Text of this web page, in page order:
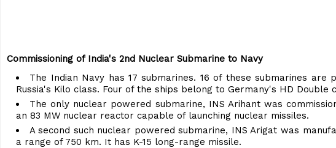
Commissioning of India's 2nd Nuclear Submarine to Navy
The Indian Navy has 17 submarines. 16 of these submarines
Russia's Kilo class. Four of the ships belong to Germany's HD
The only nuclear powered submarine, INS Arihant was
an 83 MW nuclear reactor capable of launching nuclear missiles.
A second such nuclear powered submarine, INS Arigat was
a range of 750 km. It has K-15 long-range missile.